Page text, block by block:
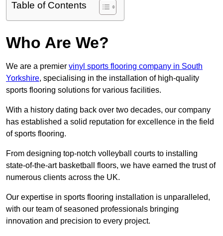
Table of Contents
Who Are We?
We are a premier vinyl sports flooring company in South
Yorkshire, specialising in the installation of high-quality
sports flooring solutions for various facilities.
With a history dating back over two decades, our company
has established a solid reputation for excellence in the field
of sports flooring.
From designing top-notch volleyball courts to installing
state-of-the-art basketball floors, we have earned the trust of
numerous clients across the UK.
Our expertise in sports flooring installation is unparalleled,
with our team of seasoned professionals bringing
innovation and precision to every project.